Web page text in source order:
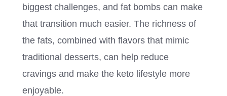
biggest challenges, and fat bombs can make
that transition much easier. The richness of
the fats, combined with flavors that mimic
traditional desserts, can help reduce
cravings and make the keto lifestyle more
enjoyable.